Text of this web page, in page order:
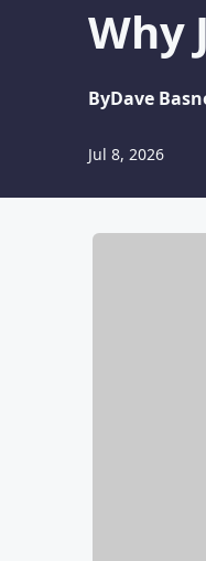
Why
ByDave
Jul 8, 2026